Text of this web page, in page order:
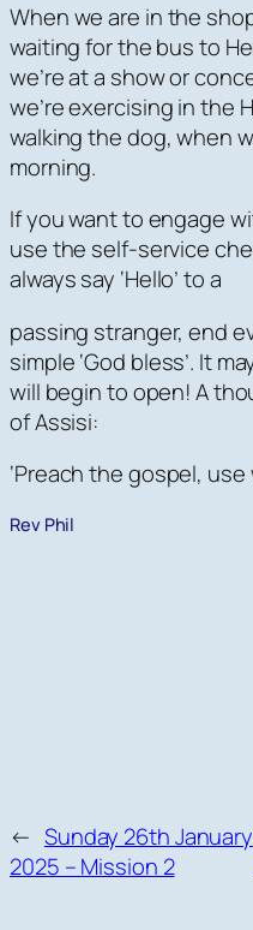
When we are in the
waiting for the bus to
we’re at a show or
we’re exercising in the
walking the dog, when
morning.
If you want to engage
use the self-service
always say ‘Hello’ to a
passing stranger, end
simple ‘God bless’. It
will begin to open! A
of Assisi:
‘Preach the gospel,
Rev Phil
← Sunday 26th January
2025 – Mission 2